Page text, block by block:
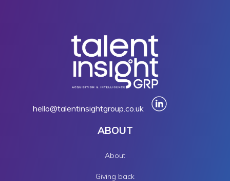
hello@talentinsightgroup.co.uk
ABOUT
About
Giving back